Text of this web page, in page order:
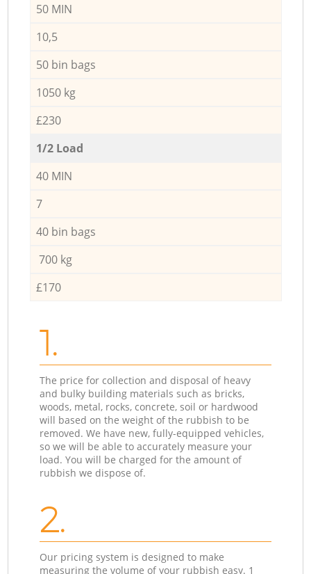
50 MIN
10,5
50 bin bags
1050 kg
£230
1/2 Load
40 MIN
7
40 bin bags
700 kg
£170
1.
The price for collection and disposal of heavy
and bulky building materials such as bricks,
woods, metal, rocks, concrete, soil or hardwood
will based on the weight of the rubbish to be
removed. We have new, fully-equipped vehicles,
so we will be able to accurately measure your
load. You will be charged for the amount of
rubbish we dispose of.
2.
Our pricing system is designed to make
measuring the volume of your rubbish easy. 1